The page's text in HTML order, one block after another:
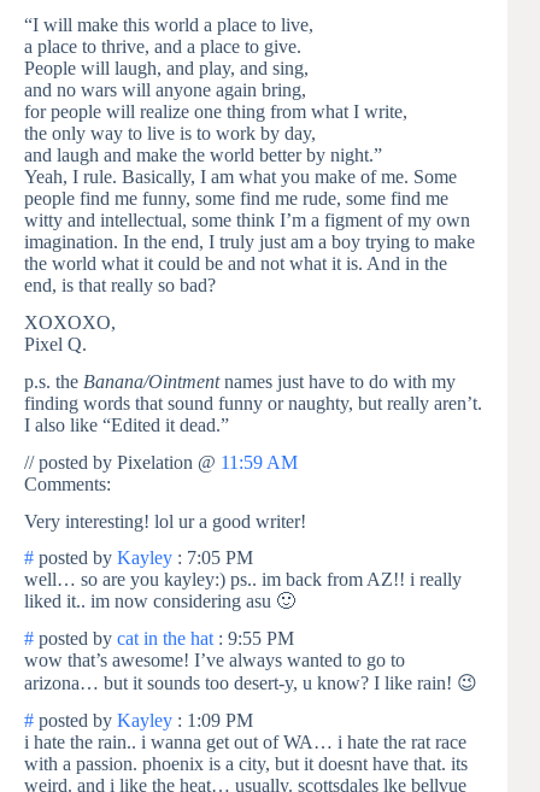
“I will make this world a place to live,
a place to thrive, and a place to give.
People will laugh, and play, and sing,
and no wars will anyone again bring,
for people will realize one thing from what I write,
the only way to live is to work by day,
and laugh and make the world better by night.”
Yeah, I rule. Basically, I am what you make of me. Some
people find me funny, some find me rude, some find me
witty and intellectual, some think I’m a figment of my own
imagination. In the end, I truly just am a boy trying to make
the world what it could be and not what it is. And in the
end, is that really so bad?
XOXOXO,
Pixel Q.
p.s. the Banana/Ointmentnames just have to do with my
finding words that sound funny or naughty, but really aren’t.
I also like “Edited it dead.”
// posted by Pixelation @ 11:59 AM
Comments:
Very interesting! lol ur a good writer!
# posted by Kayley : 7:05 PM
well… so are you kayley:) ps.. im back from AZ!! i really
liked it.. im now considering asu 🙂
# posted by cat in the hat : 9:55 PM
wow that’s awesome! I’ve always wanted to go to
arizona… but it sounds too desert-y, u know? I like rain! 😉
# posted by Kayley : 1:09 PM
i hate the rain.. i wanna get out of WA… i hate the rat race
with a passion. phoenix is a city, but it doesnt have that. its
weird. and i like the heat… usually. scottsdales lke bellvue